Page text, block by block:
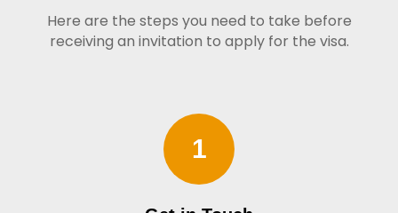
Here are the steps you need to take before
receiving an invitation to apply for the visa.
1